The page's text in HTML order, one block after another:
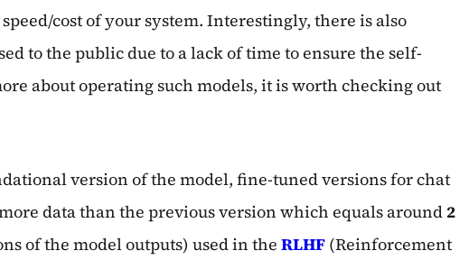
cost of your system. Interestingly, there is also
to the public due to a lack of time to ensure the self-
about operating such models, it is worth checking out
version of the model, fine-tuned versions for chat
data than the previous version which equals around 2
of the model outputs) used in theRLHF (Reinforcement